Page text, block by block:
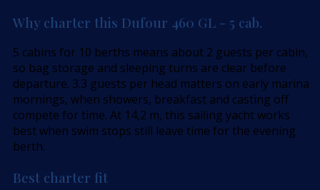
Why charter this Dufour 460 GL - 5 cab.
5 cabins for 10 berths means about 2 guests per cabin,
so bag storage and sleeping turns are clear before
departure. 3.3 guests per head matters on early marina
mornings, when showers, breakfast and casting off
compete for time. At 14,2 m, this sailing yacht works
best when swim stops still leave time for the evening
berth.
Best charter fit